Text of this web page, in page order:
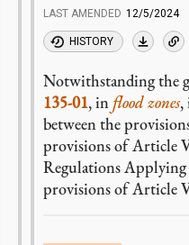
LAST AMENDED 12/5/2024
HISTORY
Notwithstanding the
135-01, in flood zones,
between the
provisions of Article
Regulations
provisions of Article